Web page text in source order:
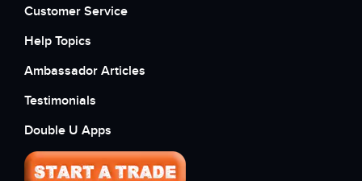
Customer Service
Help Topics
Ambassador Articles
Testimonials
Double U Apps